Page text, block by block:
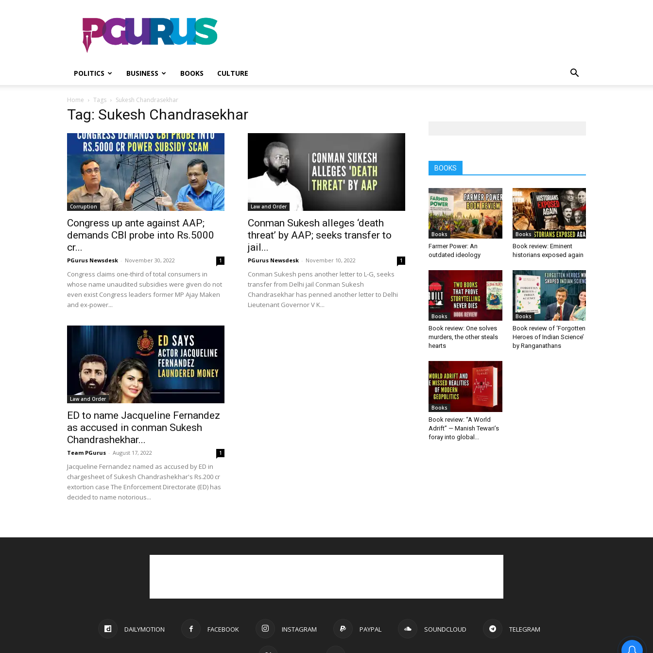
PGurus
POLITICS BUSINESS BOOKS CULTURE
Home Tags Sukesh Chandrasekhar
Tag: Sukesh Chandrasekhar
Corruption
Congress up ante against AAP;
demands CBI probe into Rs.5000
cr...
PGurus Newsdesk - November 30, 2022 1
Congress claims one-third of total consumers in
whose name unaudited subsidies were given do not
even exist Congress leaders former MP Ajay Maken
and ex-power...
Law and Order
Conman Sukesh alleges ‘death
threat’ by AAP; seeks transfer to
jail...
PGurus Newsdesk - November 10, 2022 1
Conman Sukesh pens another letter to L-G, seeks
transfer from Delhi jail Conman Sukesh
Chandrasekhar has penned another letter to Delhi
Lieutenant Governor V K...
Law and Order
ED to name Jacqueline Fernandez
as accused in conman Sukesh
Chandrashekhar...
Team PGurus - August 17, 2022 1
Jacqueline Fernandez named as accused by ED in
chargesheet of Sukesh Chandrashekhar's Rs.200 cr
extortion case The Enforcement Directorate (ED) has
decided to name notorious...
BOOKS
Books
Farmer Power: An
outdated ideology
Books
Book review: Eminent
historians exposed again
Books
Book review: One solves
murders, the other steals
hearts
Books
Book review of ‘Forgotten
Heroes of Indian Science’
by Ranganathans
Books
Book review: “A World
Adrift” — Manish Tewari’s
foray into global...
DAILYMOTION FACEBOOK INSTAGRAM PAYPAL SOUNDCLOUD TELEGRAM